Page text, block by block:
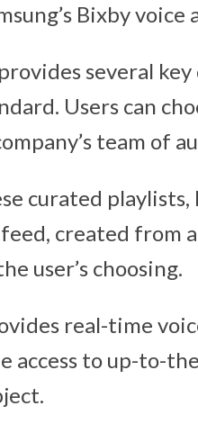
Bixby
several
Users can
team of
curated playlists,
created from
user’s choosing.
real-time
access to up-to-